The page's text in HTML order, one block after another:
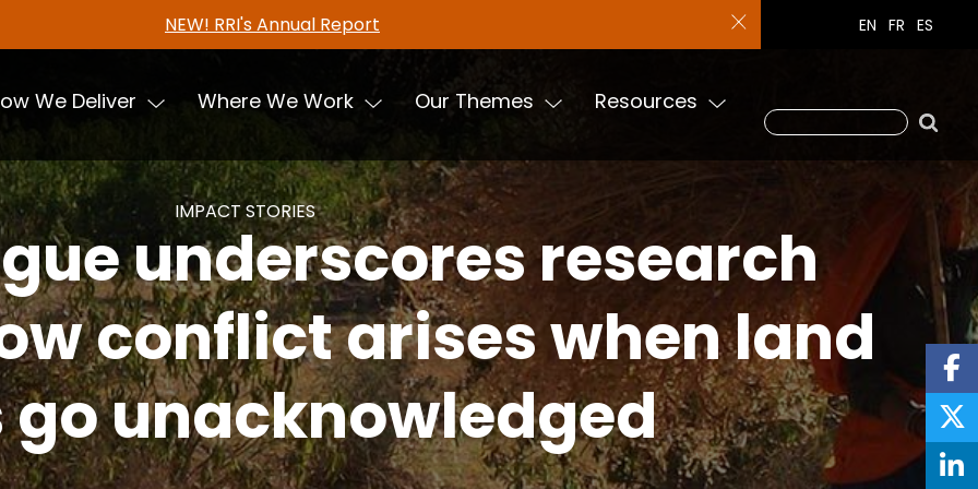
NEW! RRI's Annual Report EN FR ES
We Deliver Where We Work Our Themes Resources
IMPACT STORIES
underscores research
conflict arises when land
unacknowledged